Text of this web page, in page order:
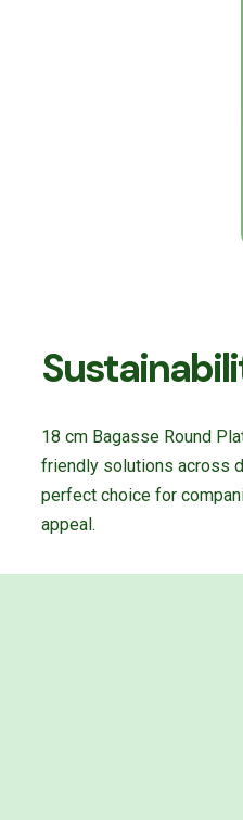
18 cm Bagasse Round
friendly solutions across
perfect choice for
appeal.